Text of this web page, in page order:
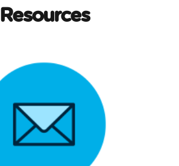
Resources